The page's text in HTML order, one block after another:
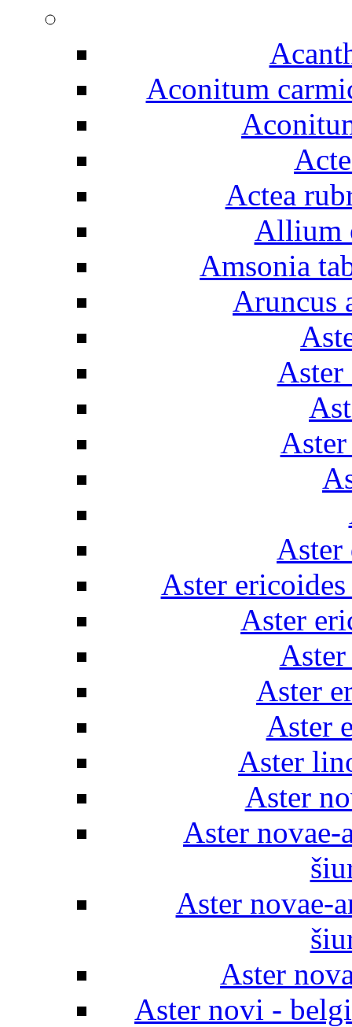
Aconitum
Actea
Allium
Amsonia
Aruncus
Aster
Aster
Aster
Aster
Aster
Aster
Aster
Aster
Aster novae-
Aster
Aster novi -